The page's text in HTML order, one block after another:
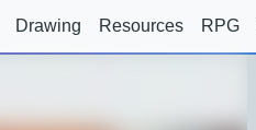
Drawing Resources RPG